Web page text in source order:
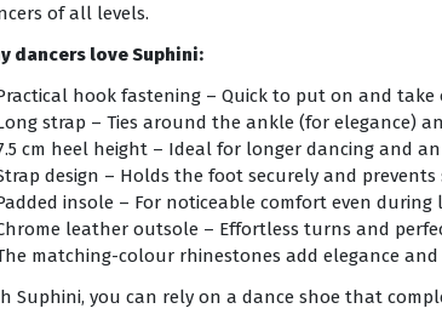
of all levels.
dancers love Suphini:
hook fastening – Quick to put on and
strap – Ties around the ankle (for elegance)
cm heel height – Ideal for longer dancing and
design – Holds the foot securely and prevents
insole – For noticeable comfort even
leather outsole – Effortless turns and
matching-colour rhinestones add elegance
Suphini, you can rely on a dance shoe that